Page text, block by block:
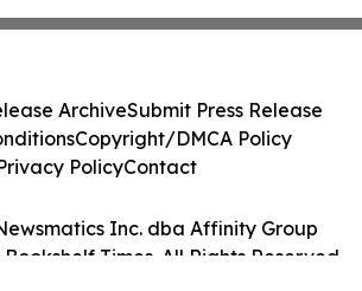
Inc. dba Affinity Group
Times. All Rights Reserved.
ArchiveSubmit Press Release
Copyright/DMCA Policy
PolicyContact